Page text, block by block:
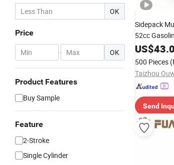
OK
Price
- OK
Product Features
Buy Sample
Feature
2-Stroke
Single Cylinder
Sidepack
52cc
Petrol
US$
500 Pieces
Taizhou
Send